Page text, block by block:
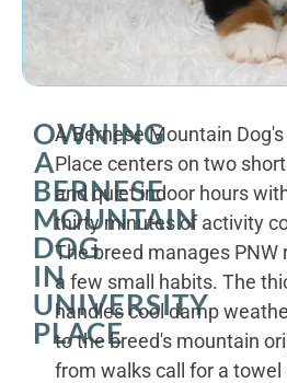
OWNING
A
BERNESE
MOUNTAIN
DOG
IN
UNIVERSITY
PLACE
A Bernese Mountain
Place centers on two
and quiet indoor hours
thirty minutes of activity
The breed manages
a few small habits. The
handles cool damp
to the breed's mountain
from walks call for a towel